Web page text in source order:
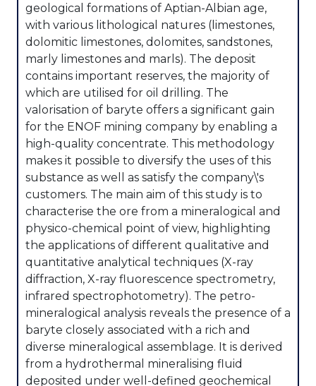
geological formations of Aptian-Albian age,
with various lithological natures (limestones,
dolomitic limestones, dolomites, sandstones,
marly limestones and marls). The deposit
contains important reserves, the majority of
which are utilised for oil drilling. The
valorisation of baryte offers a significant gain
for the ENOF mining company by enabling a
high-quality concentrate. This methodology
makes it possible to diversify the uses of this
substance as well as satisfy the company\'s
customers. The main aim of this study is to
characterise the ore from a mineralogical and
physico-chemical point of view, highlighting
the applications of different qualitative and
quantitative analytical techniques (X-ray
diffraction, X-ray fluorescence spectrometry,
infrared spectrophotometry). The petro-
mineralogical analysis reveals the presence of a
baryte closely associated with a rich and
diverse mineralogical assemblage. It is derived
from a hydrothermal mineralising fluid
deposited under well-defined geochemical